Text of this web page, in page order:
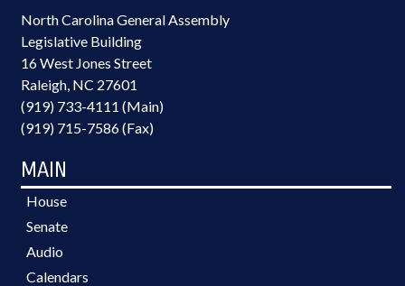
North Carolina General Assembly
Legislative Building
16 West Jones Street
Raleigh, NC 27601
(919) 733-4111 (Main)
(919) 715-7586 (Fax)
MAIN
House
Senate
Audio
Calendars